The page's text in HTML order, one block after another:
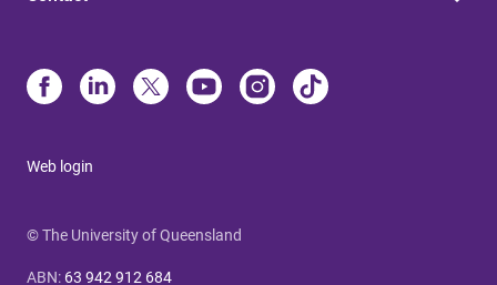
Web login
© The University of Queensland
ABN: 63 942 912 684